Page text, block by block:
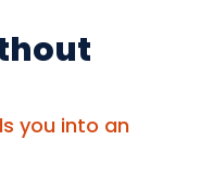
you into an